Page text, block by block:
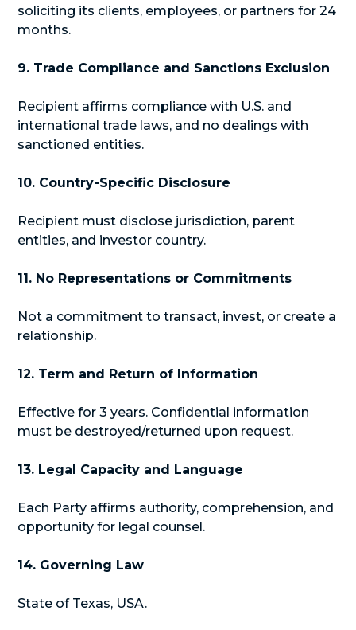
soliciting its clients, employees, or partners for 24
months.
9. Trade Compliance and Sanctions Exclusion
Recipient affirms compliance with U.S. and
international trade laws, and no dealings with
sanctioned entities.
10. Country-Specific Disclosure
Recipient must disclose jurisdiction, parent
entities, and investor country.
11. No Representations or Commitments
Not a commitment to transact, invest, or create a
relationship.
12. Term and Return of Information
Effective for 3 years. Confidential information
must be destroyed/returned upon request.
13. Legal Capacity and Language
Each Party affirms authority, comprehension, and
opportunity for legal counsel.
14. Governing Law
State of Texas, USA.